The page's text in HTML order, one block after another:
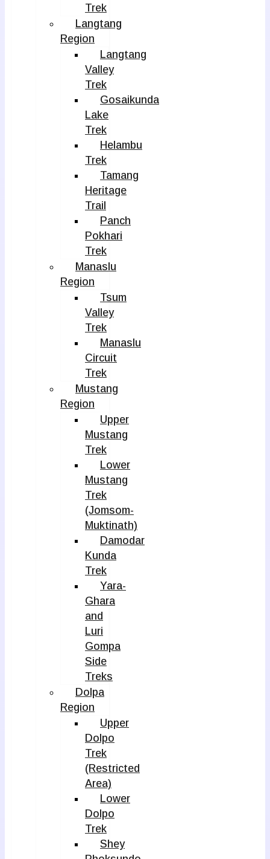
Trek
Langtang
Region
Langtang
Valley
Trek
Gosaikunda
Lake
Trek
Helambu
Trek
Tamang
Heritage
Trail
Panch
Pokhari
Trek
Manaslu
Region
Tsum
Valley
Trek
Manaslu
Circuit
Trek
Mustang
Region
Upper
Mustang
Trek
Lower
Mustang
Trek
(Jomsom-
Muktinath)
Damodar
Kunda
Trek
Yara-
Ghara
and
Luri
Gompa
Side
Treks
Dolpa
Region
Upper
Dolpo
Trek
(Restricted
Area)
Lower
Dolpo
Trek
Shey